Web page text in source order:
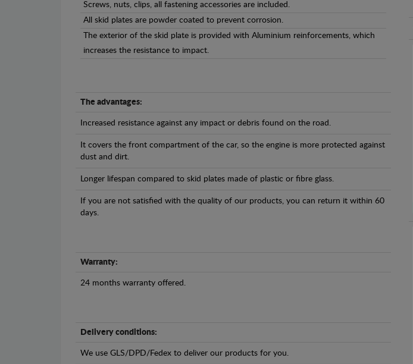
Screws, nuts, clips, all fastening accessories are included.
All skid plates are powder coated to prevent corrosion.
The exterior of the skid plate is provided with Aluminium reinforcements, which
increases the resistance to impact.
The advantages:
Increased resistance against any impact or debris found on the road.
It covers the front compartment of the car, so the engine is more protected against
dust and dirt.
Longer lifespan compared to skid plates made of plastic or fibre glass.
If you are not satisfied with the quality of our products, you can return it within 60
days.
Warranty:
24 months warranty offered.
Delivery conditions:
We use GLS/DPD/Fedex to deliver our products for you.